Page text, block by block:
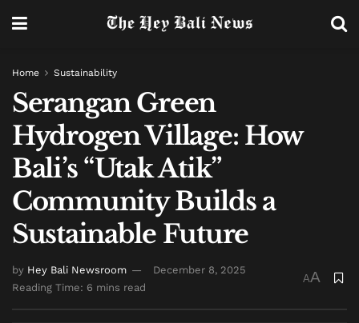
Home Sustainability
Serangan Green
Hydrogen Village: How
Bali’s “Utak Atik”
Community Builds a
Sustainable Future
by Hey Bali Newsroom
December 8, 2025
Reading Time: 6 mins read
AA